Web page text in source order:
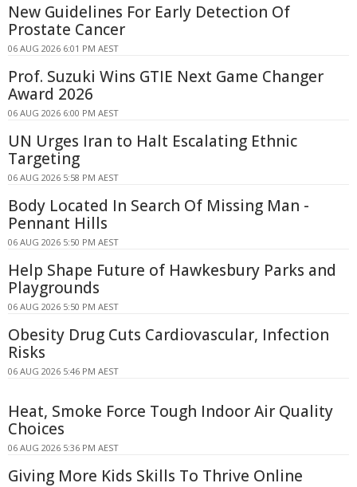
New Guidelines For Early Detection Of
Prostate Cancer
06 AUG 2026 6:01 PM AEST
Prof. Suzuki Wins GTIE Next Game Changer
Award 2026
06 AUG 2026 6:00 PM AEST
UN Urges Iran to Halt Escalating Ethnic
Targeting
06 AUG 2026 5:58 PM AEST
Body Located In Search Of Missing Man -
Pennant Hills
06 AUG 2026 5:50 PM AEST
Help Shape Future of Hawkesbury Parks and
Playgrounds
06 AUG 2026 5:50 PM AEST
Obesity Drug Cuts Cardiovascular, Infection
Risks
06 AUG 2026 5:46 PM AEST
Heat, Smoke Force Tough Indoor Air Quality
Choices
06 AUG 2026 5:36 PM AEST
Giving More Kids Skills To Thrive Online